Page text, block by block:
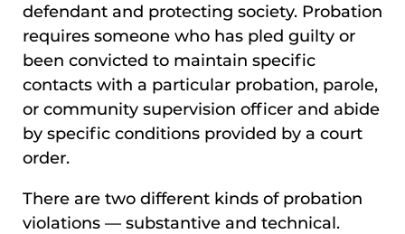
defendant and protecting society. Probation
requires someone who has pled guilty or
been convicted to maintain specific
contacts with a particular probation, parole,
or community supervision officer and abide
by specific conditions provided by a court
order.
There are two different kinds of probation
violations — substantive and technical.